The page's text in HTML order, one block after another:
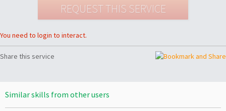
You need to login to interact.
Share this service
Similar skills from other users